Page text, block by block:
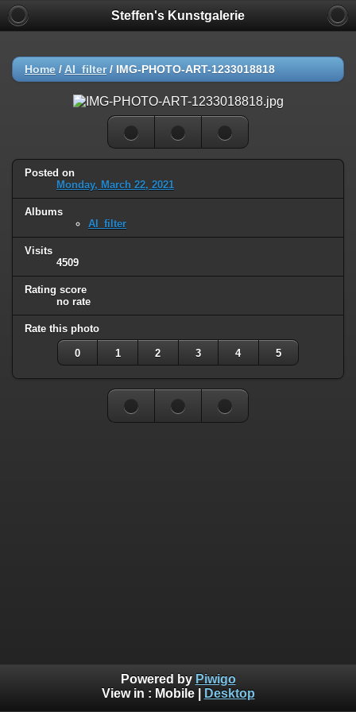
Steffen's Kunstgalerie
Home / AI_filter/ IMG-PHOTO-ART-1233018818
Posted on
Monday, March 22, 2021
Albums
AI_filter
Visits
4509
Rating score
no rate
Rate this photo
0 1 2 3 4 5
Powered by Piwigo
View in : Mobile| Desktop